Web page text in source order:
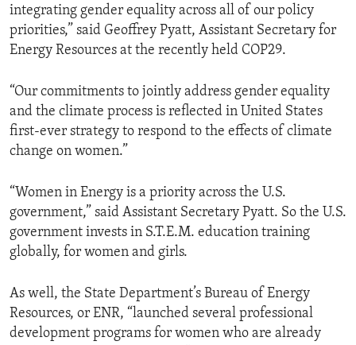
integrating gender equality across all of our policy
priorities,” said Geoffrey Pyatt, Assistant Secretary for
Energy Resources at the recently held COP29.
“Our commitments to jointly address gender equality
and the climate process is reflected in United States
first-ever strategy to respond to the effects of climate
change on women.”
“Women in Energy is a priority across the U.S.
government,” said Assistant Secretary Pyatt. So the U.S.
government invests in S.T.E.M. education training
globally, for women and girls.
As well, the State Department’s Bureau of Energy
Resources, or ENR, “launched several professional
development programs for women who are already